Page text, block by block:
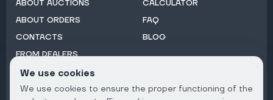
ABOUT AUCTIONS
ABOUT ORDERS
CONTACTS
FROM DEALERS
CALCULATOR
FAQ
BLOG
We use cookies
We use cookies to ensure the proper functioning of the